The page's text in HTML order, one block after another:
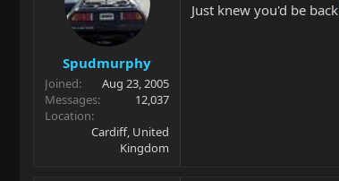
Spudmurphy
Joined
Aug 23, 2005
Messages
12,037
Location
Cardiff, United
Kingdom
Just knew you'd be back